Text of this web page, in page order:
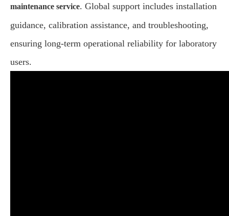
maintenance service. Global support includes installation
guidance, calibration assistance, and troubleshooting,
ensuring long-term operational reliability for laboratory
users.